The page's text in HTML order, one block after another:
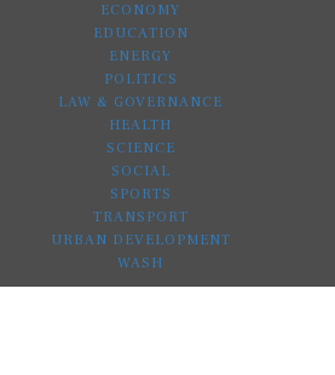
ECONOMY
EDUCATION
ENERGY
POLITICS
LAW & GOVERNANCE
HEALTH
SCIENCE
SOCIAL
SPORTS
TRANSPORT
URBAN DEVELOPMENT
WASH